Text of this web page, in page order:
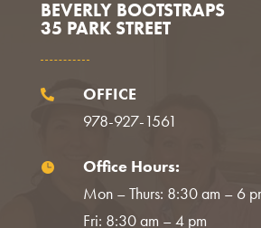
BEVERLY BOOTSTRAPS
35 PARK STREET

OFFICE
978-927-1561

Office Hours:
Mon – Thurs: 8:30 am – 6
Fri: 8:30 am – 4 pm